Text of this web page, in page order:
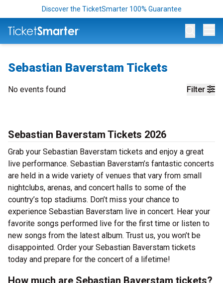
Discover the TicketSmarter 100% Guarantee
Sebastian Baverstam Tickets
Filter
No events found
Sebastian Baverstam Tickets 2026
Grab your Sebastian Baverstam tickets and enjoy a great
live performance. Sebastian Baverstam’s fantastic concerts
are held in a wide variety of venues that vary from small
nightclubs, arenas, and concert halls to some of the
country’s top stadiums. Don’t miss your chance to
experience Sebastian Baverstam live in concert. Hear your
favorite songs performed live for the first time or listen to
new songs from the latest album. Trust us, you won’t be
disappointed. Order your Sebastian Baverstam tickets
today and prepare for the concert of a lifetime!
How much are Sebastian Baverstam tickets?